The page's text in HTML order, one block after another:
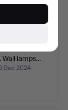
Wall lamps…
Dec 2024